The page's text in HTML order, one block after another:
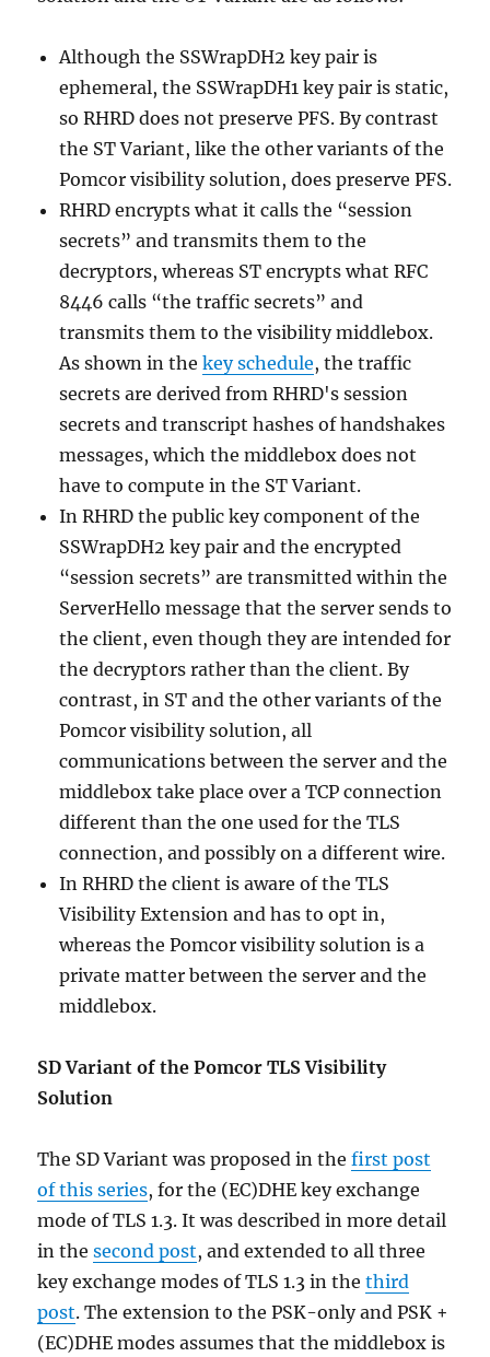
Although the SSWrapDH2 key pair is
ephemeral, the SSWrapDH1 key pair is static,
so RHRD does not preserve PFS. By contrast
the ST Variant, like the other variants of the
Pomcor visibility solution, does preserve PFS.
RHRD encrypts what it calls the “session
secrets” and transmits them to the
decryptors, whereas ST encrypts what RFC
8446 calls “the traffic secrets” and
transmits them to the visibility middlebox.
As shown in thekey schedule, the traffic
secrets are derived from RHRD's session
secrets and transcript hashes of handshakes
messages, which the middlebox does not
have to compute in the ST Variant.
In RHRD the public key component of the
SSWrapDH2 key pair and the encrypted
“session secrets” are transmitted within the
ServerHello message that the server sends to
the client, even though they are intended for
the decryptors rather than the client. By
contrast, in ST and the other variants of the
Pomcor visibility solution, all
communications between the server and the
middlebox take place over a TCP connection
different than the one used for the TLS
connection, and possibly on a different wire.
In RHRD the client is aware of the TLS
Visibility Extension and has to opt in,
whereas the Pomcor visibility solution is a
private matter between the server and the
middlebox.
SD Variant of the Pomcor TLS Visibility
Solution
The SD Variant was proposed in thefirst post
of this series, for the (EC)DHE key exchange
mode of TLS 1.3. It was described in more detail
in thesecond post, and extended to all three
key exchange modes of TLS 1.3 in thethird
post. The extension to the PSK-only and PSK +
(EC)DHE modes assumes that the middlebox is